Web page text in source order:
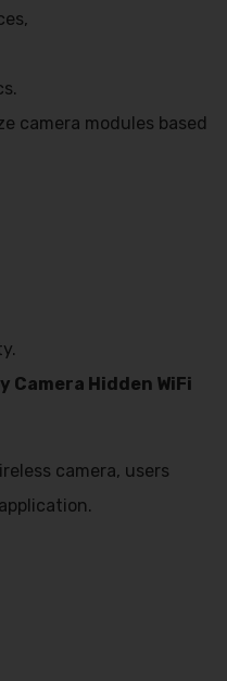
camera modules based
Camera Hidden WiFi
camera, users